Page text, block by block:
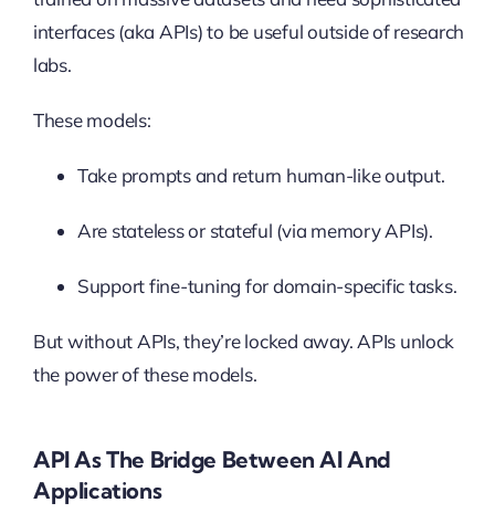
interfaces (aka APIs) to be useful outside of research
labs.
These models:
Take prompts and return human-like output.
Are stateless or stateful (via memory APIs).
Support fine-tuning for domain-specific tasks.
But without APIs, they’re locked away. APIs unlock
the power of these models.
API As The Bridge Between AI And
Applications